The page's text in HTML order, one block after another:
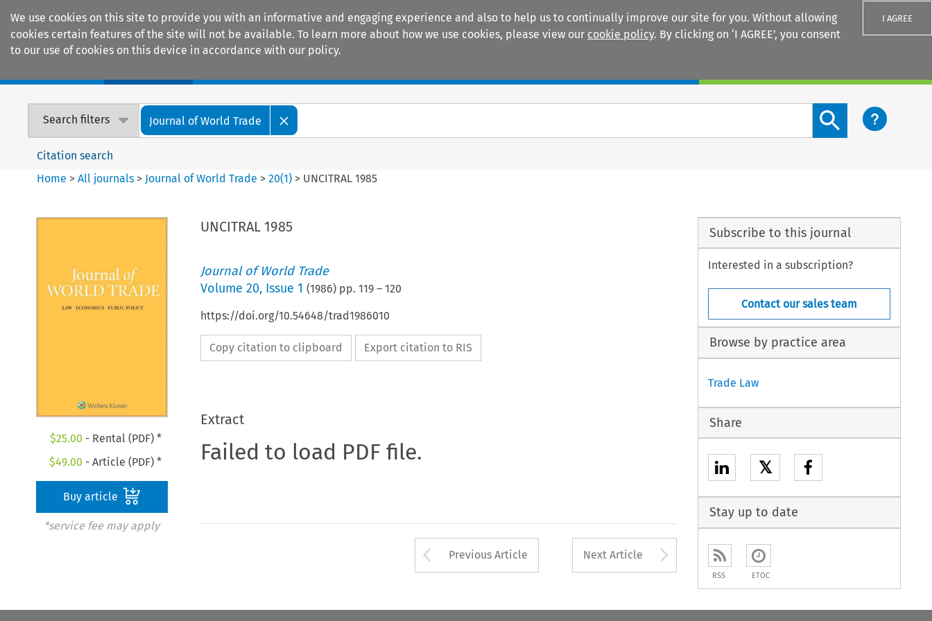
We use cookies on this site to provide you with an informative and engaging experience and also to help us to continually improve our site for you. Without allowing
cookies certain features of the site will not be available. To learn more about how we use cookies, please view our cookie policy. By clicking on ‘I AGREE’, you consent
to our use of cookies on this device in accordance with our policy.
I AGREE
Search filters Journal of World Trade
Search content button
Citation search
Home >All journals > Journal of World Trade >20(1) > UNCITRAL 1985
$25.00 - Rental (PDF) *
$49.00 - Article (PDF) *
Buy article
*service fee may apply
UNCITRAL 1985
Journal of World Trade
Volume 20, Issue 1 (1986) pp. 119– 120
https://doi.org/10.54648/trad1986010
Copy citation to clipboard Export citation to RIS
Extract
Failed to load PDF file.
Arrow button used to open the Previous Article
Previous Article Next Article Arrow button used to
Subscribe to this journal
Interested in a subscription?
Contact our sales team
Browse by practice area
Trade Law
Share
𝕏
Stay up to date
RSS ETOC